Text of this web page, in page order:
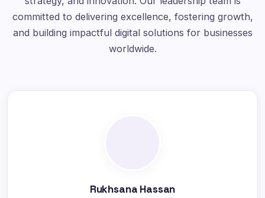
committed to delivering excellence, fostering growth,
and building impactful digital solutions for businesses
worldwide.
Rukhsana Hassan